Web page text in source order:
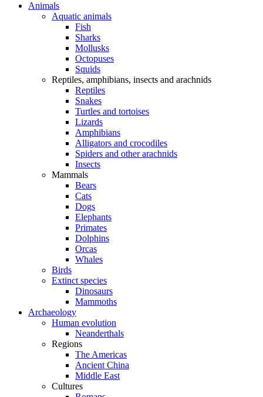
Animals
Aquatic animals
Fish
Sharks
Mollusks
Octopuses
Squids
Reptiles, amphibians, insects and arachnids
Reptiles
Snakes
Turtles and tortoises
Lizards
Amphibians
Alligators and crocodiles
Spiders and other arachnids
Insects
Mammals
Bears
Cats
Dogs
Elephants
Primates
Dolphins
Orcas
Whales
Birds
Extinct species
Dinosaurs
Mammoths
Archaeology
Human evolution
Neanderthals
Regions
The Americas
Ancient China
Middle East
Cultures